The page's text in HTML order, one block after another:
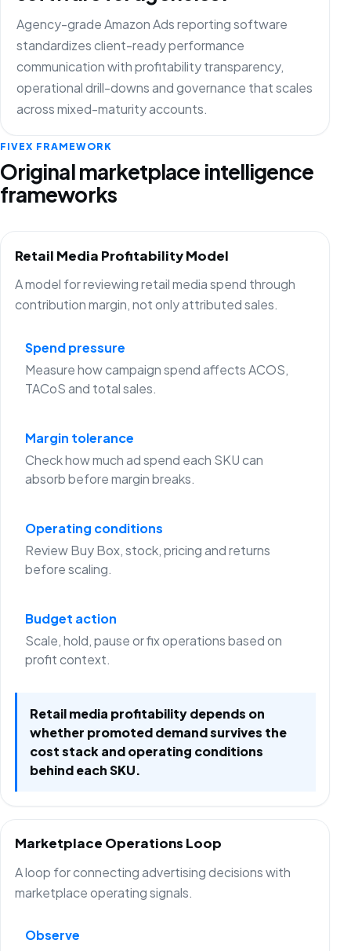
Agency-grade Amazon Ads reporting software
standardizes client-ready performance
communication with profitability transparency,
operational drill-downs and governance that scales
across mixed-maturity accounts.
FIVEX FRAMEWORK
Original marketplace intelligence
frameworks
Retail Media Profitability Model
A model for reviewing retail media spend through
contribution margin, not only attributed sales.
Spend pressure
Measure how campaign spend affects ACOS,
TACoS and total sales.
Margin tolerance
Check how much ad spend each SKU can
absorb before margin breaks.
Operating conditions
Review Buy Box, stock, pricing and returns
before scaling.
Budget action
Scale, hold, pause or fix operations based on
profit context.
Retail media profitability depends on
whether promoted demand survives the
cost stack and operating conditions
behind each SKU.
Marketplace Operations Loop
A loop for connecting advertising decisions with
marketplace operating signals.
Observe